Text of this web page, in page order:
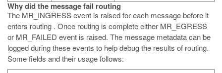
Why did the message fail routing
The MR_INGRESS event is raised for each message before it
enters routing . Once routing is complete either MR_EGRESS
or MR_FAILED event is raised. The message metadata can be
logged during these events to help debug the results of routing.
Some fields and their usage follows: